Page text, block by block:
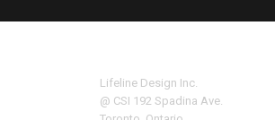
Lifeline Design Inc.
@ CSI 192 Spadina Ave.